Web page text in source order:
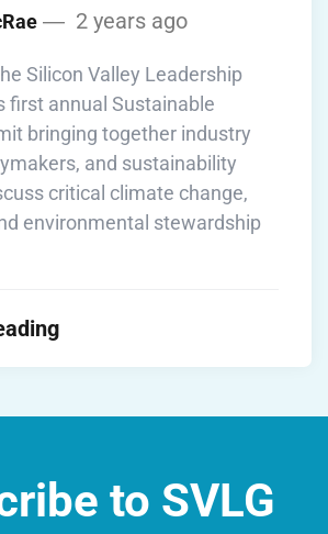
2 years ago
Silicon Valley Leadership
first annual Sustainable
bringing together industry
and sustainability
critical climate change,
environmental stewardship
to SVLG